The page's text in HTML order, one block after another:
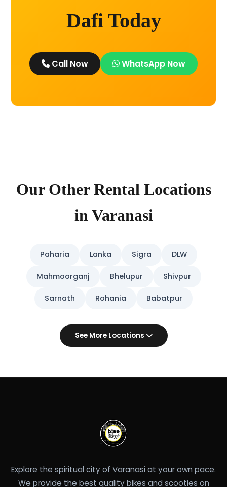
Dafi Today
Call Now WhatsApp Now
Our Other Rental Locations
in Varanasi
Paharia Lanka Sigra DLW
Mahmoorganj Bhelupur Shivpur
Sarnath Rohania Babatpur
See More Locations
Explore the spiritual city of Varanasi at your own pace.
We provide the best quality bikes and scooties on